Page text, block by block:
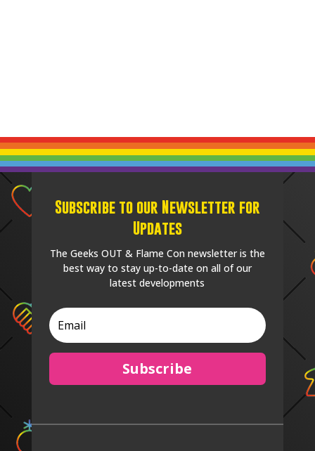
Subscribe to our Newsletter for
Updates
The Geeks OUT & Flame Con newsletter is the
best way to stay up-to-date on all of our
latest developments
Subscribe